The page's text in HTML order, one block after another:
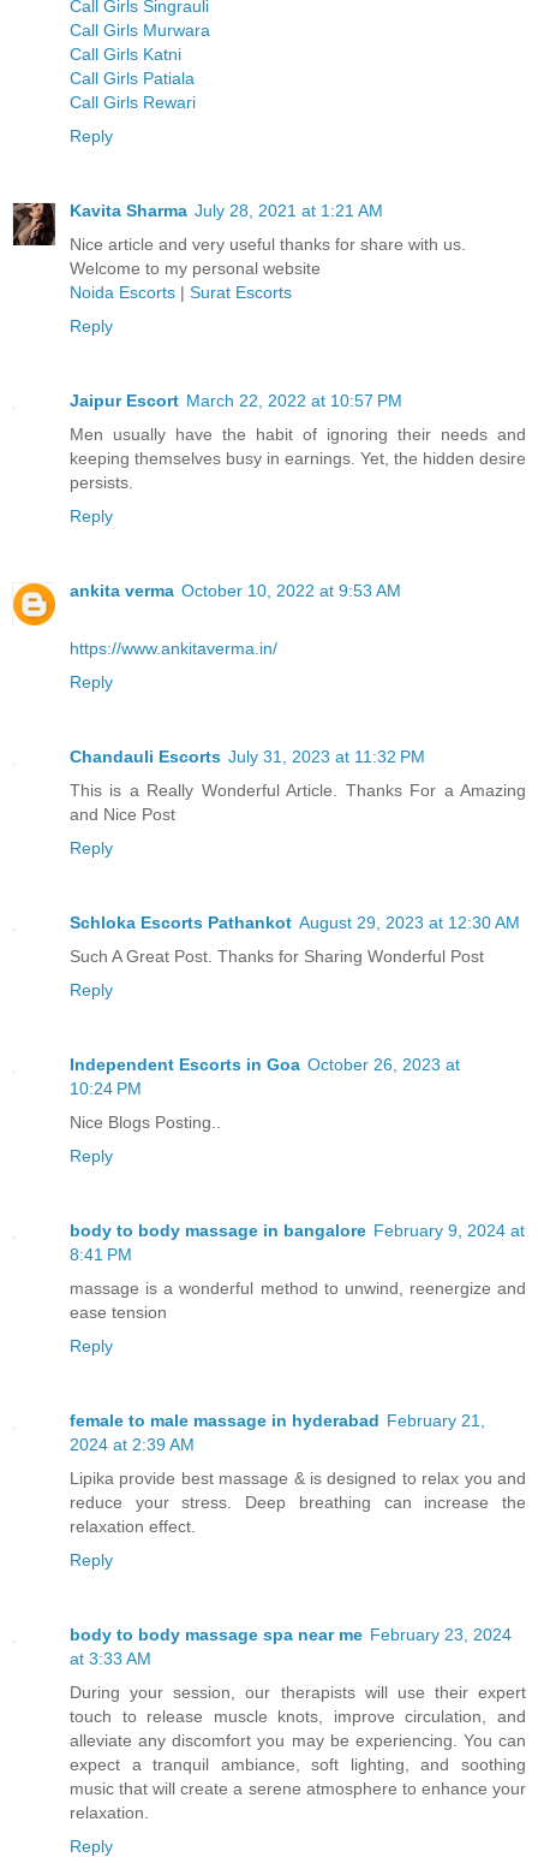
Call Girls Singrauli
Call Girls Murwara
Call Girls Katni
Call Girls Patiala
Call Girls Rewari
Reply
Kavita Sharma July 28, 2021 at 1:21 AM
Nice article and very useful thanks for share with us.
Welcome to my personal website
Noida Escorts | Surat Escorts
Reply
Jaipur Escort March 22, 2022 at 10:57 PM
Men usually have the habit of ignoring their needs and
keeping themselves busy in earnings. Yet, the hidden desire
persists.
Reply
ankita verma October 10, 2022 at 9:53 AM
https://www.ankitaverma.in/
Reply
Chandauli Escorts July 31, 2023 at 11:32 PM
This is a Really Wonderful Article. Thanks For a Amazing
and Nice Post
Reply
Schloka Escorts Pathankot August 29, 2023 at 12:30 AM
Such A Great Post. Thanks for Sharing Wonderful Post
Reply
Independent Escorts in Goa October 26, 2023 at
10:24 PM
Nice Blogs Posting..
Reply
body to body massage in bangalore February 9, 2024 at
8:41 PM
massage is a wonderful method to unwind, reenergize and
ease tension
Reply
female to male massage in hyderabad February 21,
2024 at 2:39 AM
Lipika provide best massage & is designed to relax you and
reduce your stress. Deep breathing can increase the
relaxation effect.
Reply
body to body massage spa near me February 23, 2024
at 3:33 AM
During your session, our therapists will use their expert
touch to release muscle knots, improve circulation, and
alleviate any discomfort you may be experiencing. You can
expect a tranquil ambiance, soft lighting, and soothing
music that will create a serene atmosphere to enhance your
relaxation.
Reply